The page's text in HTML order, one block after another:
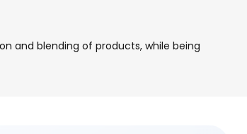
and blending of products, while being